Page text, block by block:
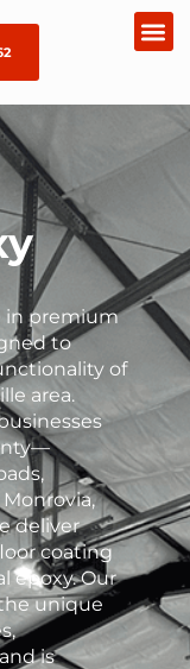
in premium
to
of
area.
,
Monrovia,
deliver
coating
epoxy. Our
unique
is